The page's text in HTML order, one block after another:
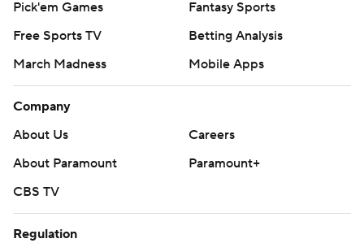
Pick'em Games
Fantasy Sports
Free Sports TV
Betting Analysis
March Madness
Mobile Apps
Company
About Us
Careers
About Paramount
Paramount+
CBS TV
Regulation